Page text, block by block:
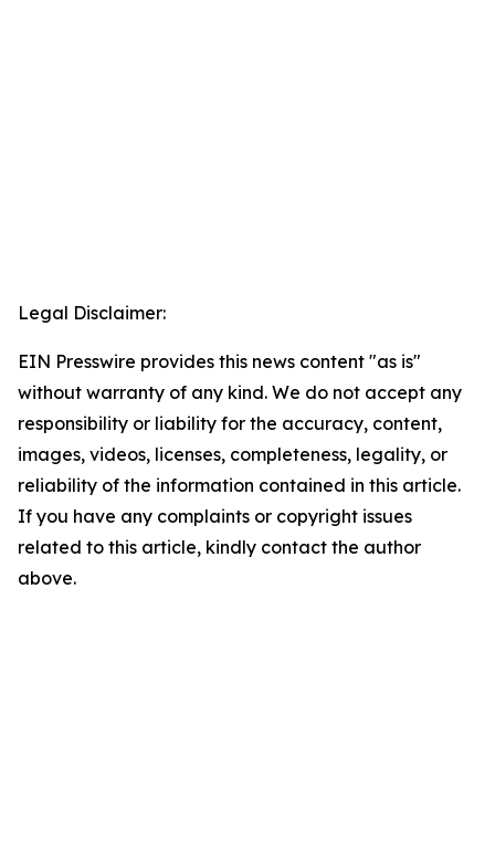
Legal Disclaimer:
EIN Presswire provides this news content "as is"
without warranty of any kind. We do not accept any
responsibility or liability for the accuracy, content,
images, videos, licenses, completeness, legality, or
reliability of the information contained in this article.
If you have any complaints or copyright issues
related to this article, kindly contact the author
above.